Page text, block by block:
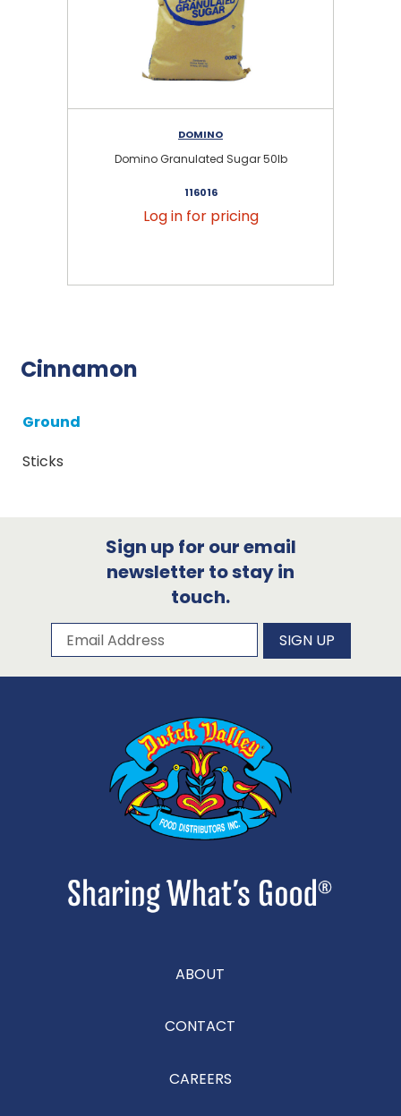
DOMINO
Domino Granulated Sugar 50lb
116016
Log in for pricing
Cinnamon
Ground
Sticks
Sign up for our email
newsletter to stay in
touch.
Subscribe to our newsletter
Email Address SIGN UP
ABOUT
CONTACT
CAREERS